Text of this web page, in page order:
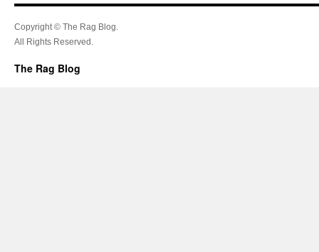
Copyright © The Rag Blog.
All Rights Reserved.
The Rag Blog